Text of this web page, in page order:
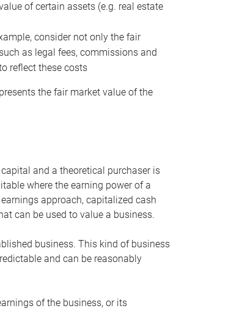
of certain assets (e.g. real estate
consider not only the fair
as legal fees, commissions and
reflect these costs
the fair market value of the
and a theoretical purchaser is
where the earning power of a
approach, capitalized cash
can be used to value a business.
business. This kind of business
and can be reasonably
of the business, or its